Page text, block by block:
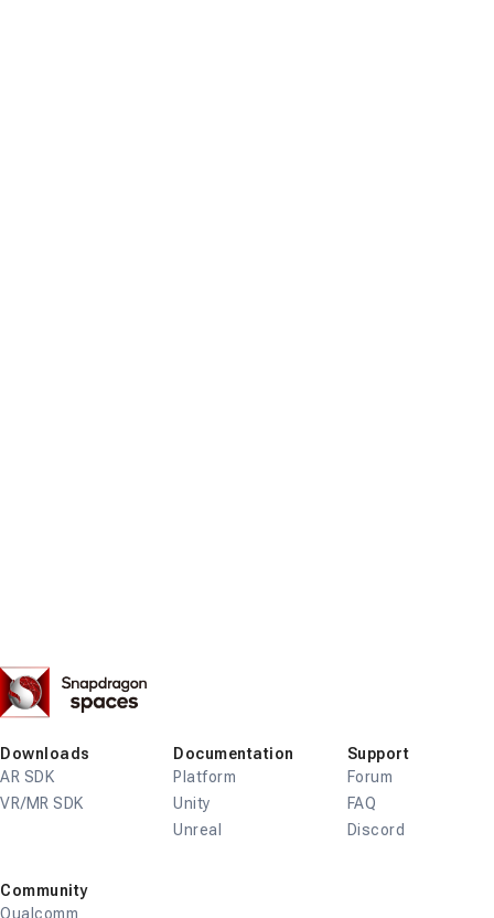
Downloads
AR SDK
VR/MR SDK
Documentation
Platform
Unity
Unreal
Support
Forum
FAQ
Discord
Community
Qualcomm